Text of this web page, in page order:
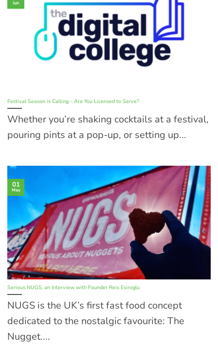
Festival Season is Calling – Are You Licensed to Serve?
Whether you’re shaking cocktails at a festival,
pouring pints at a pop-up, or setting up...
Jun
Serious NUGS, an Interview with Founder Reis Esiroglu
NUGS is the UK’s first fast food concept
dedicated to the nostalgic favourite: The
Nugget....
01
May